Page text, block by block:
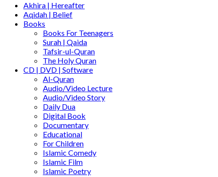
Akhira | Hereafter
Aqidah | Belief
Books
Books For Teenagers
Surah | Qaida
Tafsir-ul-Quran
The Holy Quran
CD | DVD | Software
Al-Quran
Audio/Video Lecture
Audio/Video Story
Daily Dua
Digital Book
Documentary
Educational
For Children
Islamic Comedy
Islamic Film
Islamic Poetry